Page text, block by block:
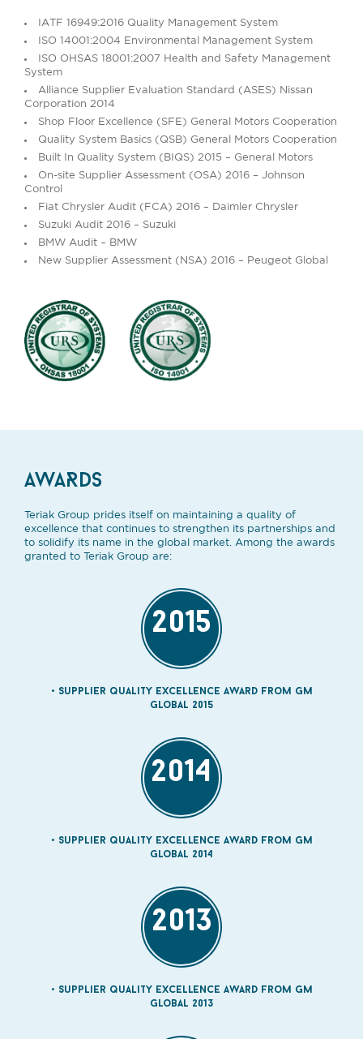
IATF 16949:2016 Quality Management System
ISO 14001:2004 Environmental Management System
ISO OHSAS 18001:2007 Health and Safety Management
System
Alliance Supplier Evaluation Standard (ASES) Nissan
Corporation 2014
Shop Floor Excellence (SFE) General Motors Cooperation
Quality System Basics (QSB) General Motors Cooperation
Built In Quality System (BIQS) 2015 – General Motors
On-site Supplier Assessment (OSA) 2016 – Johnson
Control
Fiat Chrysler Audit (FCA) 2016 – Daimler Chrysler
Suzuki Audit 2016 – Suzuki
BMW Audit – BMW
New Supplier Assessment (NSA) 2016 – Peugeot Global
AWARDS
Teriak Group prides itself on maintaining a quality of
excellence that continues to strengthen its partnerships and
to solidify its name in the global market. Among the awards
granted to Teriak Group are:
2015
Supplier quality Excellence Award from GM
Global 2015
2014
Supplier quality Excellence Award from GM
Global 2014
2013
Supplier quality Excellence Award from GM
Global 2013